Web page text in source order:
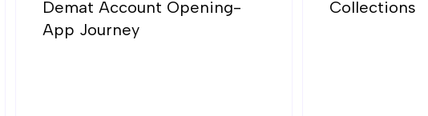
Demat Account Opening-
App Journey
Collections